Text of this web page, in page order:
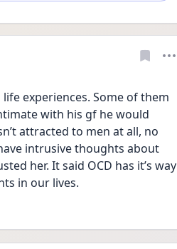
experiences. Some of them
with his gf he would
attracted to men at all, no
intrusive thoughts about
her. It said OCD has it’s way
in our lives.